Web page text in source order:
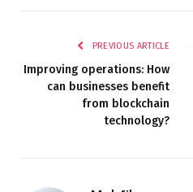
PREVIOUS ARTICLE
Improving operations: How
can businesses benefit
from blockchain
technology?